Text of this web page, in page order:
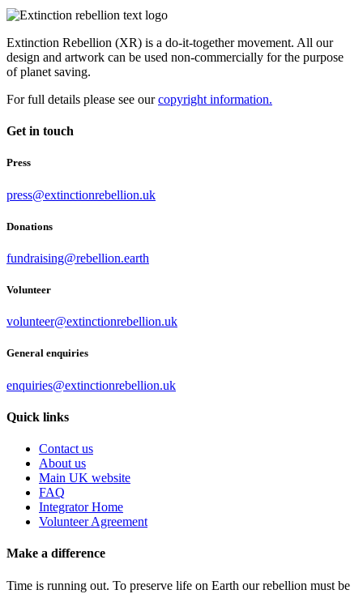
Extinction Rebellion (XR) is a do-it-together movement. All our
design and artwork can be used non-commercially for the purpose
of planet saving.
For full details please see ourcopyright information.
Get in touch
Press
press@extinctionrebellion.uk
Donations
fundraising@rebellion.earth
Volunteer
volunteer@extinctionrebellion.uk
General enquiries
enquiries@extinctionrebellion.uk
Quick links
Contact us
About us
Main UK website
FAQ
Integrator Home
Volunteer Agreement
Make a difference
Time is running out. To preserve life on Earth our rebellion must be